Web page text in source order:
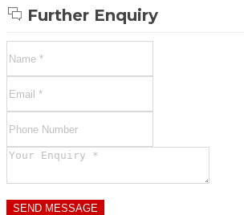
Further Enquiry
SEND MESSAGE